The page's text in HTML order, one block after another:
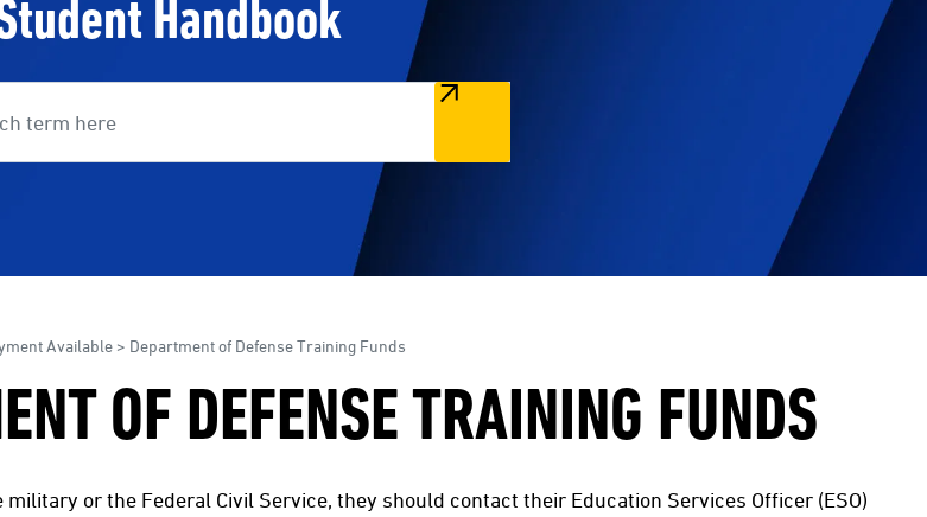
Handbook
Available > Department of Defense Training Funds
OF DEFENSE TRAINING FUNDS
or the Federal Civil Service, they should contact their Education Services Officer (ESO)